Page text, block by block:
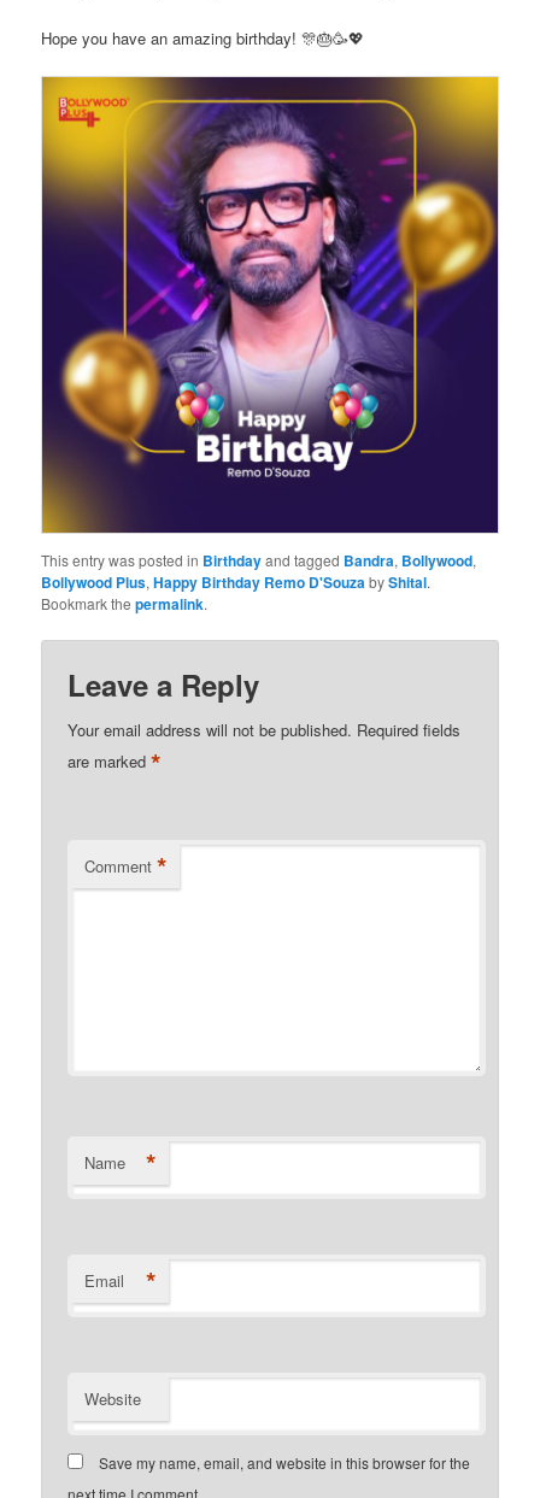
Hope you have an amazing birthday! 🎊🎂🥳💖
This entry was posted in Birthdayand tagged Bandra, Bollywood,
Bollywood Plus,Happy Birthday Remo D'SouzabyShital.
Bookmark thepermalink.
Leave a Reply
Your email address will not be published. Required fields
are marked*
Comment *
Name *
Email *
Website
Save my name, email, and website in this browser for the